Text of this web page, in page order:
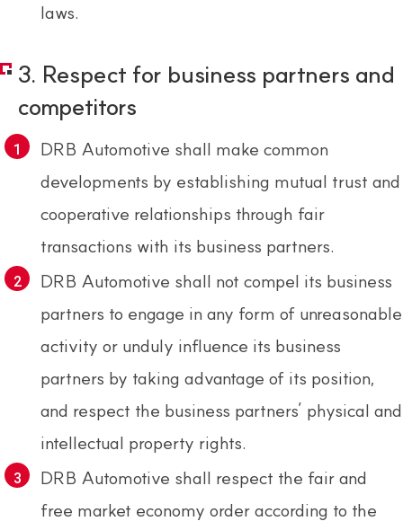
laws.
3. Respect for business partners and
competitors
DRB Automotive shall make common
developments by establishing mutual trust and
cooperative relationships through fair
transactions with its business partners.
DRB Automotive shall not compel its business
partners to engage in any form of unreasonable
activity or unduly influence its business
partners by taking advantage of its position,
and respect the business partners’ physical and
intellectual property rights.
DRB Automotive shall respect the fair and
free market economy order according to the